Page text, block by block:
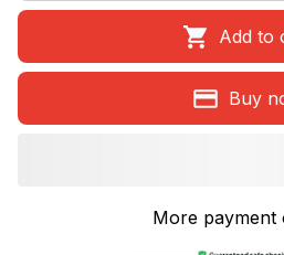
Add to
Buy
More payment